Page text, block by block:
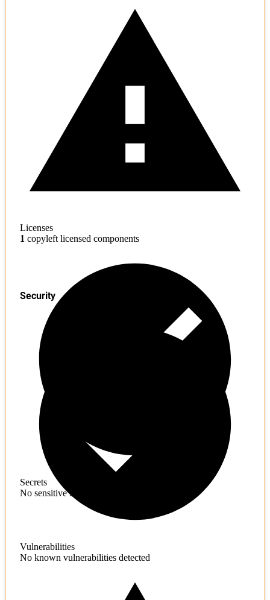
Licenses
1 copyleft licensed components
Secrets
No sensitive information found
Security
Vulnerabilities
No known vulnerabilities detected